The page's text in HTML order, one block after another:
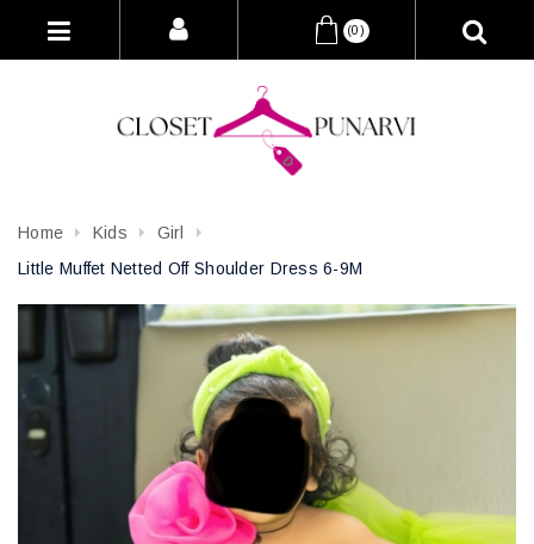
(0)
Home Kids
Girl
Little Muffet Netted Off Shoulder Dress 6-9M
Attribute name Attribute value